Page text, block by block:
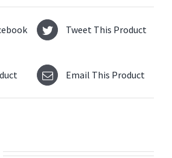
Tweet This Product
Email This Product